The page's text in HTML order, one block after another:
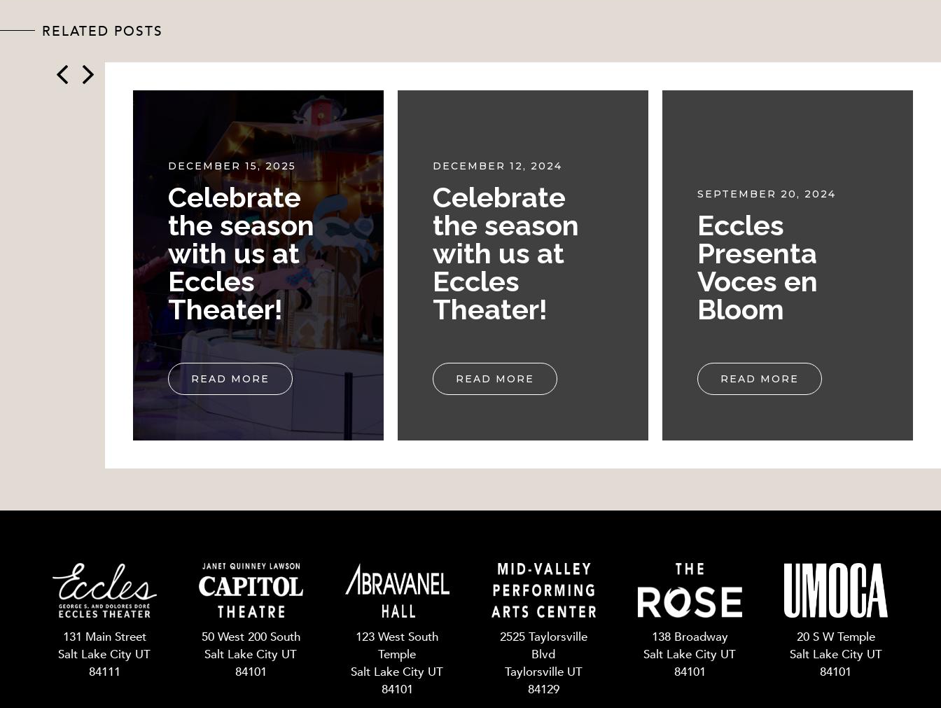
RELATED POSTS
DECEMBER 15, 2025
Celebrate
the season
with us at
Eccles
Theater!
READ MORE
DECEMBER 12, 2024
Celebrate
the season
with us at
Eccles
Theater!
READ MORE
SEPTEMBER 20, 2024
Eccles
Presenta
Voces en
Bloom
READ MORE
131 Main Street
Salt Lake City UT
84111
50 West 200 South
Salt Lake City UT
84101
123 West South
Temple
Salt Lake City UT
84101
2525 Taylorsville
Blvd
Taylorsville UT
84129
138 Broadway
Salt Lake City UT
84101
20 S W Temple
Salt Lake City UT
84101